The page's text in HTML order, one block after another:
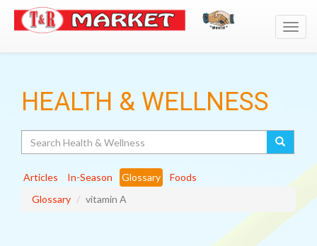
HEALTH & WELLNESS
Articles In-Season Glossary
Foods
Glossary
vitamin A